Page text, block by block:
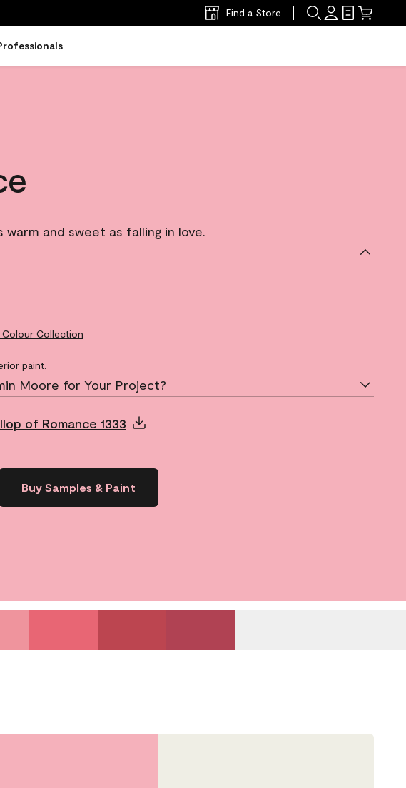
Find a Store
and sweet as falling in love.
Collection
paint.
Moore for Your Project?
of Romance 1333
Buy Samples & Paint